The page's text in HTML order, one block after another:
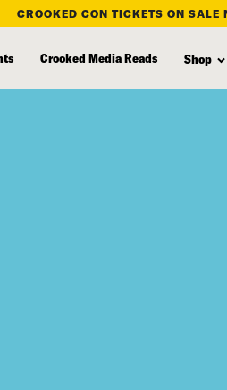
CROOKED CON TICKETS ON SALE
Crooked Media Reads Shop